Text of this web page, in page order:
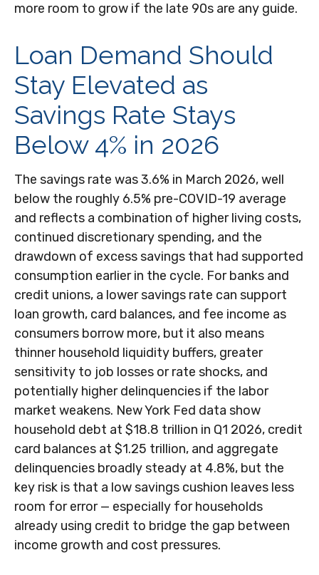
more room to grow if the late 90s are any guide.
Loan Demand Should
Stay Elevated as
Savings Rate Stays
Below 4% in 2026
The savings rate was 3.6% in March 2026, well
below the roughly 6.5% pre-COVID-19 average
and reflects a combination of higher living costs,
continued discretionary spending, and the
drawdown of excess savings that had supported
consumption earlier in the cycle. For banks and
credit unions, a lower savings rate can support
loan growth, card balances, and fee income as
consumers borrow more, but it also means
thinner household liquidity buffers, greater
sensitivity to job losses or rate shocks, and
potentially higher delinquencies if the labor
market weakens. New York Fed data show
household debt at $18.8 trillion in Q1 2026, credit
card balances at $1.25 trillion, and aggregate
delinquencies broadly steady at 4.8%, but the
key risk is that a low savings cushion leaves less
room for error— especially for households
already using credit to bridge the gap between
income growth and cost pressures.